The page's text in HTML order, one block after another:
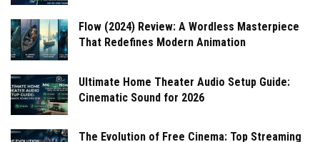
Flow (2024) Review: A Wordless Masterpiece
That Redefines Modern Animation
Ultimate Home Theater Audio Setup Guide:
Cinematic Sound for 2026
The Evolution of Free Cinema: Top Streaming